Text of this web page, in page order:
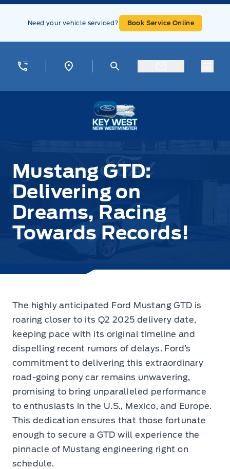
Skip to Menu
Skip to Content
Skip to Footer
Need your vehicle serviced? Book Service Online
Mustang GTD:
Delivering on
Dreams, Racing
Towards Records!
The highly anticipated Ford Mustang GTD is
roaring closer to its Q2 2025 delivery date,
keeping pace with its original timeline and
dispelling recent rumors of delays. Ford’s
commitment to delivering this extraordinary
road-going pony car remains unwavering,
promising to bring unparalleled performance
to enthusiasts in the U.S., Mexico, and Europe.
This dedication ensures that those fortunate
enough to secure a GTD will experience the
pinnacle of Mustang engineering right on
schedule.